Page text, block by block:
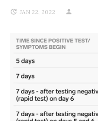
JAN 22, 2022